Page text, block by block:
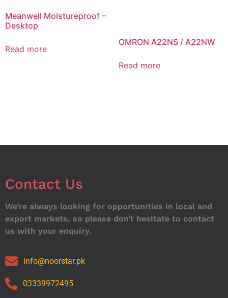
Meanwell Moistureproof –
Desktop
Read more
OMRON A22NS / A22NW
Read more
Contact Us
We’re always looking for opportunities in local and
export markets, so please don’t hesitate to contact
us with your enquiry.
info@noorstar.pk
03339972495